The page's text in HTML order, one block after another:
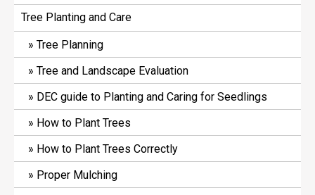
Tree Planting and Care
Tree Planning
Tree and Landscape Evaluation
DEC guide to Planting and Caring for Seedlings
How to Plant Trees
How to Plant Trees Correctly
Proper Mulching